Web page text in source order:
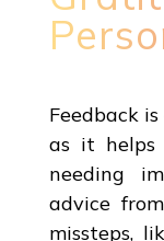
Feedback
as it helps
needing
advice
missteps,